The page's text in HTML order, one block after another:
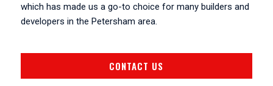
which has made us a go-to choice for many builders and
developers in the Petersham area.
CONTACT US